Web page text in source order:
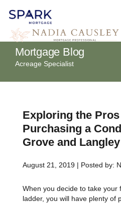
Mortgage Blog
Acreage Specialist
Exploring the
Purchasing a
Grove and
August 21, 2019 | Posted by:
When you decide to take your first step on the property
ladder, you will have plenty of